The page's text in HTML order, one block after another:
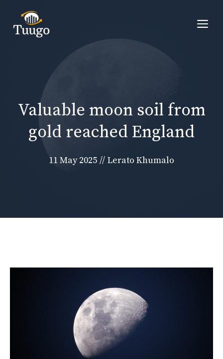
content
Valuable moon soil from
gold reached England
11 May 2025 // Lerato Khumalo